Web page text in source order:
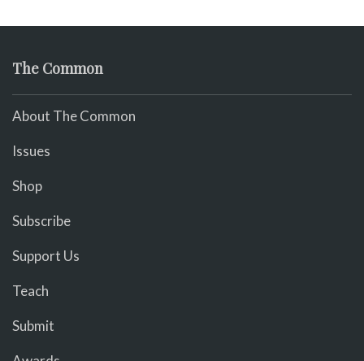
The Common
About The Common
Issues
Shop
Subscribe
Support Us
Teach
Submit